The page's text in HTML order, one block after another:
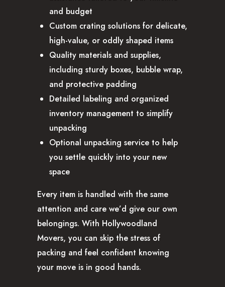
and budget
Custom crating solutions for delicate,
high-value, or oddly shaped items
Quality materials and supplies,
including sturdy boxes, bubble wrap,
and protective padding
Detailed labeling and organized
inventory management to simplify
unpacking
Optional unpacking service to help
you settle quickly into your new
space
Every item is handled with the same
attention and care we’d give our own
belongings. With Hollywoodland
Movers, you can skip the stress of
packing and feel confident knowing
your move is in good hands.